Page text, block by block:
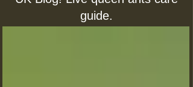
guide.